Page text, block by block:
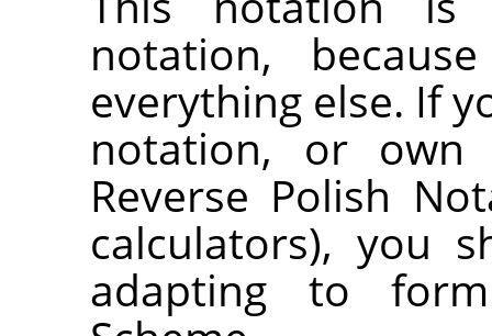
notation,
everything else. If
notation, or own
Reverse Polish
calculators), you
adapting to